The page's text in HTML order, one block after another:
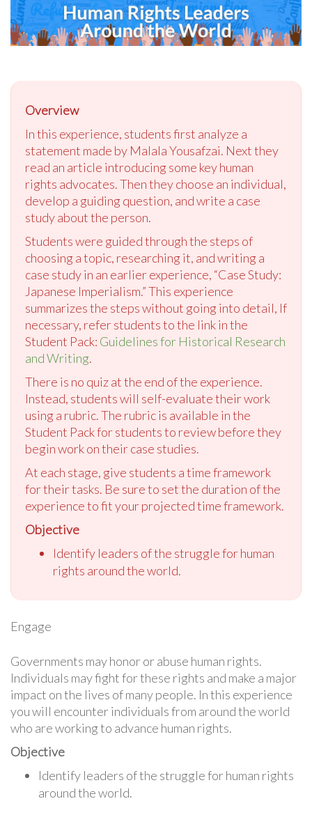
Overview
In this experience, students first analyze a
statement made by Malala Yousafzai. Next they
read an article introducing some key human
rights advocates. Then they choose an individual,
develop a guiding question, and write a case
study about the person.
Students were guided through the steps of
choosing a topic, researching it, and writing a
case study in an earlier experience, “Case Study:
Japanese Imperialism.” This experience
summarizes the steps without going into detail, If
necessary, refer students to the link in the
Student Pack: Guidelines for Historical Research
and Writing.
There is no quiz at the end of the experience.
Instead, students will self-evaluate their work
using a rubric. The rubric is available in the
Student Pack for students to review before they
begin work on their case studies.
At each stage, give students a time framework
for their tasks. Be sure to set the duration of the
experience to fit your projected time framework.
Objective
Identify leaders of the struggle for human
rights around the world.
Engage
Governments may honor or abuse human rights.
Individuals may fight for these rights and make a major
impact on the lives of many people. In this experience
you will encounter individuals from around the world
who are working to advance human rights.
Objective
Identify leaders of the struggle for human rights
around the world.